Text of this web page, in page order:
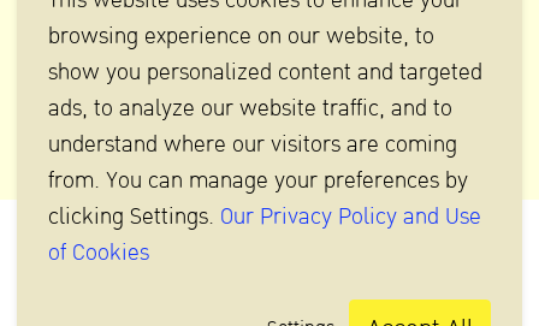
browsing experience on our website, to
show you personalized content and targeted
ads, to analyze our website traffic, and to
understand where our visitors are coming
from. You can manage your preferences by
clicking Settings. Our Privacy Policy and Use
of Cookies